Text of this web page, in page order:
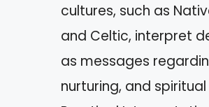
cultures, such as
and Celtic, interpret
as messages
nurturing, and